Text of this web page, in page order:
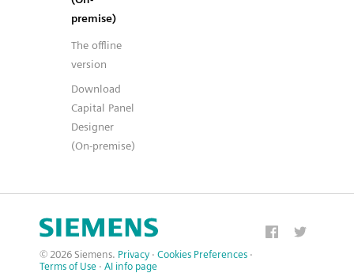
premise)
The offline
version
Download
Capital Panel
Designer
(On-premise)
© 2026 Siemens. Privacy · Cookies Preferences ·
Terms of Use · AI info page